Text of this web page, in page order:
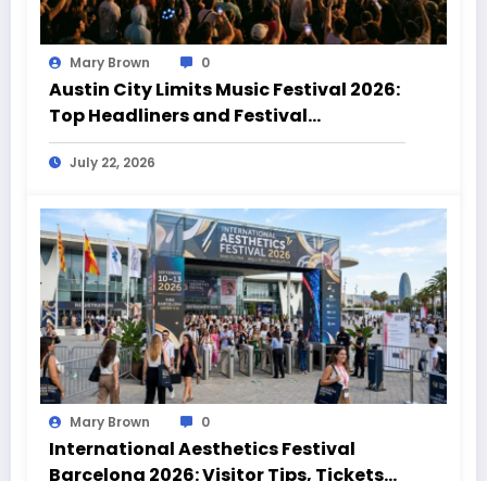
Mary Brown 0
Austin City Limits Music Festival 2026:
Top Headliners and Festival
Highlights
July 22, 2026
Mary Brown 0
International Aesthetics Festival
Barcelona 2026: Visitor Tips, Tickets